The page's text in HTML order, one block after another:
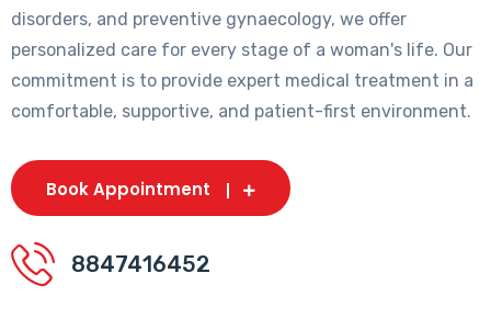
disorders, and preventive gynaecology, we offer
personalized care for every stage of a woman's life. Our
commitment is to provide expert medical treatment in a
comfortable, supportive, and patient-first environment.
Book Appointment
8847416452